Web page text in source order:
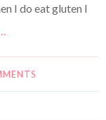
I do eat gluten I